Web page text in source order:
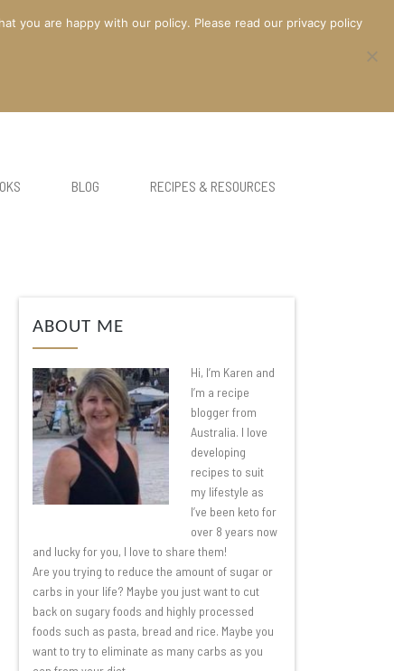
BLOG RECIPES & RESOURCES
ABOUT ME
Hi, I’m Karen and
I’m a recipe
blogger from
Australia. I love
developing
recipes to suit
my lifestyle as
I’ve been keto for
over 8 years now
and lucky for you, I love to share them!
Are you trying to reduce the amount of sugar or
carbs in your life? Maybe you just want to cut
back on sugary foods and highly processed
foods such as pasta, bread and rice. Maybe you
want to try to eliminate as many carbs as you
you are happy with our policy. Please read our privacy policy